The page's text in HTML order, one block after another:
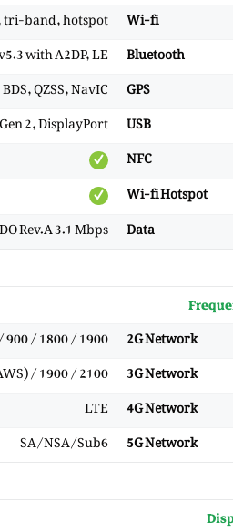
Wi-fi
band, hotspot
Bluetooth
with A2DP, LE
GPS
QZSS, NavIC
USB
2, DisplayPort
NFC
Wi-fi Hotspot
Data
Rev.A 3.1 Mbps
2G Network
/ 1800 / 1900
3G Network
/ 1900 / 2100
4G Network
LTE
5G Network
SA/NSA/Sub6